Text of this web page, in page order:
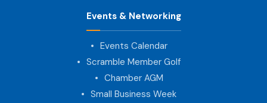
Events & Networking
Events Calendar
Scramble Member Golf
Chamber AGM
Small Business Week